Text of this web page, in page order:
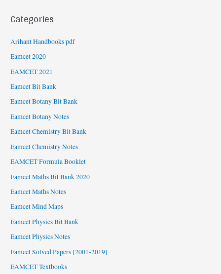
Categories
Arihant Handbooks pdf
Eamcet 2020
EAMCET 2021
Eamcet Bit Bank
Eamcet Botany Bit Bank
Eamcet Botany Notes
Eamcet Chemistry Bit Bank
Eamcet Chemistry Notes
EAMCET Formula Booklet
Eamcet Maths Bit Bank 2020
Eamcet Maths Notes
Eamcet Mind Maps
Eamcet Physics Bit Bank
Eamcet Physics Notes
Eamcet Solved Papers [2001-2019]
EAMCET Textbooks